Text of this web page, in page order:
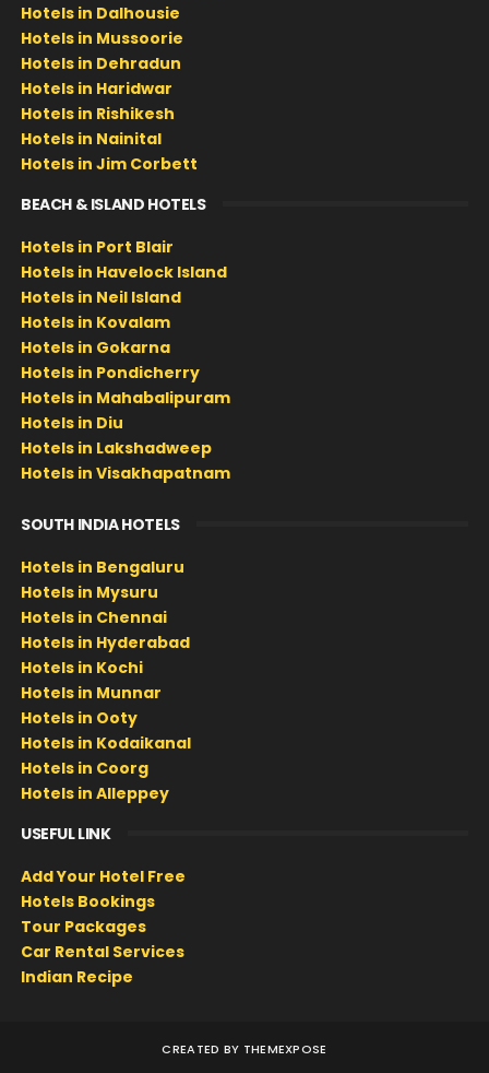
Hotels in Dalhousie
Hotels in Mussoorie
Hotels in Dehradun
Hotels in Haridwar
Hotels in Rishikesh
Hotels in Nainital
Hotels in Jim Corbett
BEACH & ISLAND HOTELS
Hotels in Port Blair
Hotels in Havelock Island
Hotels in Neil Island
Hotels in Kovalam
Hotels in Gokarna
Hotels in Pondicherry
Hotels in Mahabalipuram
Hotels in Diu
Hotels in Lakshadweep
Hotels in Visakhapatnam
SOUTH INDIA HOTELS
Hotels in Bengaluru
Hotels in Mysuru
Hotels in Chennai
Hotels in Hyderabad
Hotels in Kochi
Hotels in Munnar
Hotels in Ooty
Hotels in Kodaikanal
Hotels in Coorg
Hotels in Alleppey
USEFUL LINK
Add Your Hotel Free
Hotels Bookings
Tour Packages
Car Rental Services
Indian Recipe
CREATED BY THEMEXPOSE